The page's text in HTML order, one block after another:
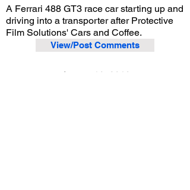
A Ferrari 488 GT3 race car starting up and
driving into a transporter after Protective
Film Solutions' Cars and Coffee.
View/Post Comments
August 10, 2019